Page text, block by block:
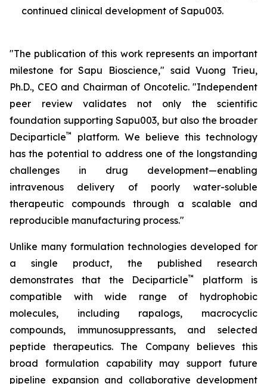
continued clinical development of Sapu003.
"The publication of this work represents an important
milestone for Sapu Bioscience," said Vuong Trieu,
Ph.D., CEO and Chairman of Oncotelic. "Independent
peer review validates not only the scientific
foundation supporting Sapu003, but also the broader
Deciparticle™
platform. We believe this technology
has the potential to address one of the longstanding
challenges in drug development—enabling
intravenous delivery of poorly water-soluble
therapeutic compounds through a scalable and
reproducible manufacturing process."
Unlike many formulation technologies developed for
a single product, the published research
demonstrates that the Deciparticle™
platform is
compatible with wide range of hydrophobic
molecules, including rapalogs, macrocyclic
compounds, immunosuppressants, and selected
peptide therapeutics. The Company believes this
broad formulation capability may support future
pipeline expansion and collaborative development